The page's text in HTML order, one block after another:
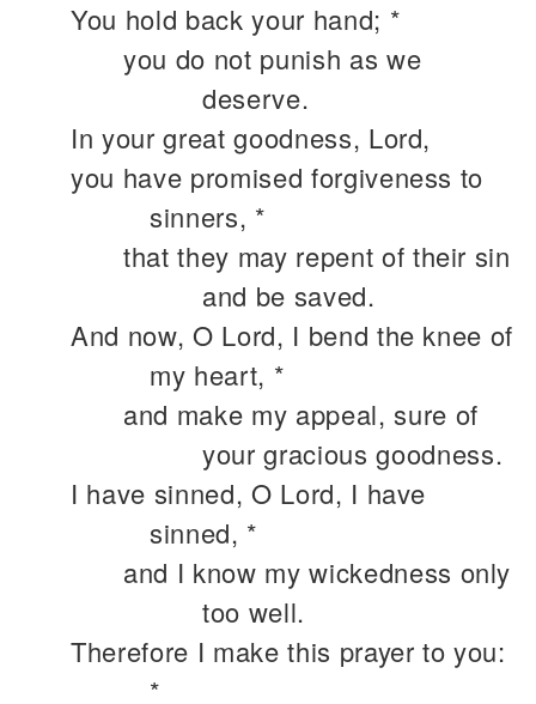
You hold back your hand; *
you do not punish as we
deserve.
In your great goodness, Lord,
you have promised forgiveness to
sinners, *
that they may repent of their sin
and be saved.
And now, O Lord, I bend the knee of
my heart, *
and make my appeal, sure of
your gracious goodness.
I have sinned, O Lord, I have
sinned, *
and I know my wickedness only
too well.
Therefore I make this prayer to you:
*